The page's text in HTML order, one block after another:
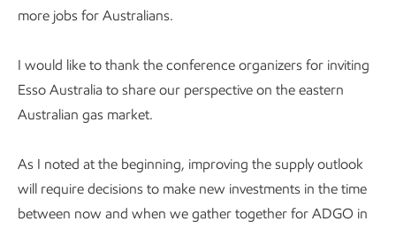
more jobs for Australians.
I would like to thank the conference organizers for inviting
Esso Australia to share our perspective on the eastern
Australian gas market.
As I noted at the beginning, improving the supply outlook
will require decisions to make new investments in the time
between now and when we gather together for ADGO in